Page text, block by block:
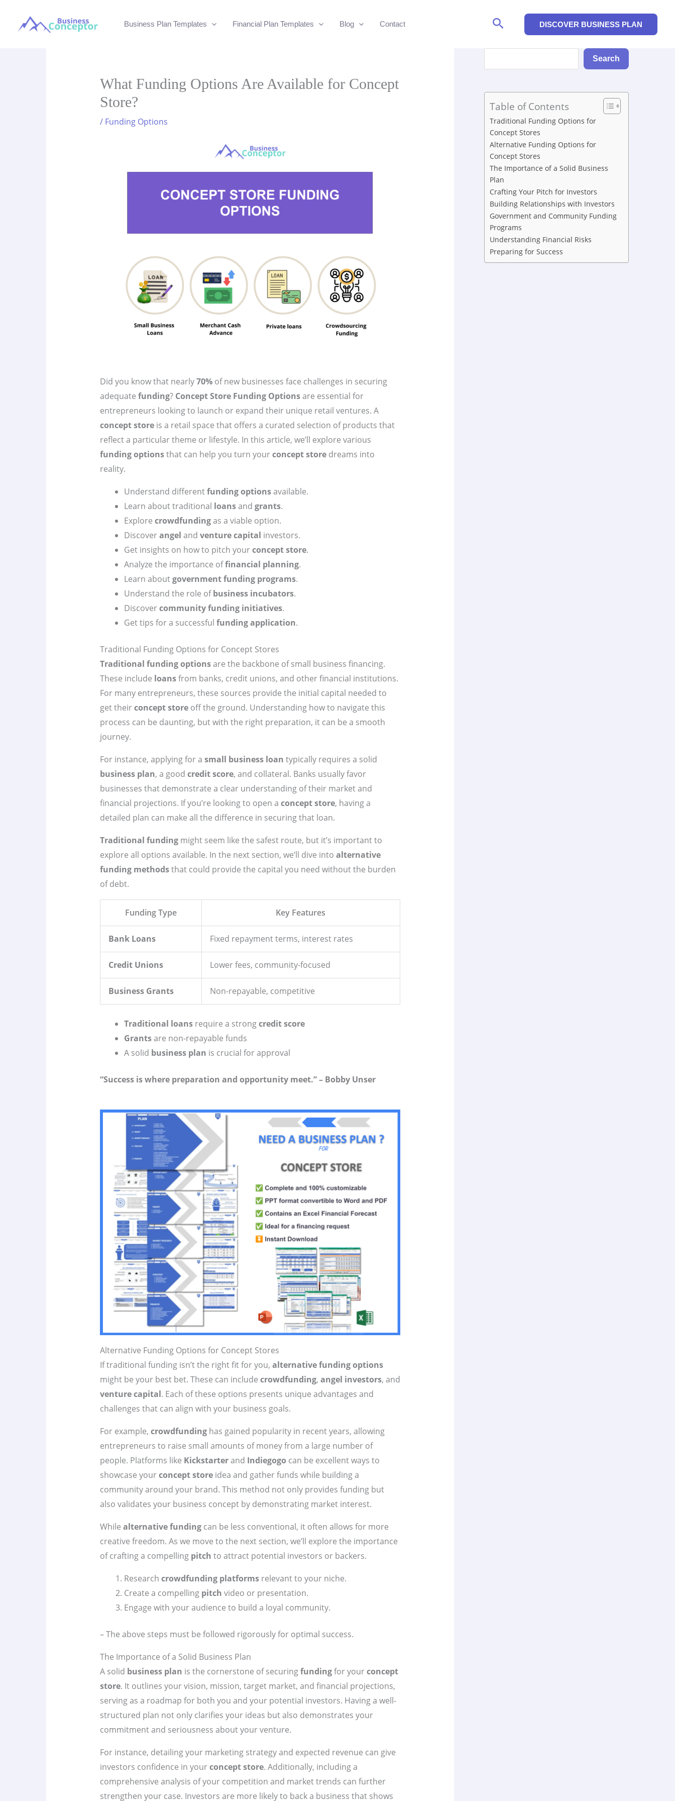
Business Plan Templates Financial Plan Templates Blog Contact Search DISCOVER BUSINESS PLAN
What Funding Options Are Available for Concept
Store?
/ Funding Options
Did you know that nearly70%of new businesses face challenges in securing
adequate funding? Concept Store Funding Optionsare essential for
entrepreneurs looking to launch or expand their unique retail ventures. A
concept storeis a retail space that offers a curated selection of products that
reflect a particular theme or lifestyle. In this article, we’ll explore various
funding optionsthat can help you turn yourconcept storedreams into
reality.
Understand differentfunding optionsavailable.
Learn about traditional loansand grants.
Explore crowdfundingas a viable option.
Discoverangel and venture capital investors.
Get insights on how to pitch yourconcept store.
Analyze the importance offinancial planning.
Learn aboutgovernment funding programs.
Understand the role ofbusiness incubators.
Discovercommunity funding initiatives.
Get tips for a successful funding application.
Traditional Funding Options for Concept Stores
Traditional funding optionsare the backbone of small business financing.
These include loansfrom banks, credit unions, and other financial institutions.
For many entrepreneurs, these sources provide the initial capital needed to
get theirconcept storeoff the ground. Understanding how to navigate this
process can be daunting, but with the right preparation, it can be a smooth
journey.
For instance, applying for a small business loan typically requires a solid
business plan, a good credit score, and collateral. Banks usually favor
businesses that demonstrate a clear understanding of their market and
financial projections. If you’re looking to open a concept store, having a
detailed plan can make all the difference in securing that loan.
Traditional fundingmight seem like the safest route, but it’s important to
explore all options available. In the next section, we’ll dive into alternative
funding methodsthat could provide the capital you need without the burden
of debt.
Funding Type Key Features
Bank Loans Fixed repayment terms, interest rates
Credit Unions Lower fees, community-focused
Business Grants Non-repayable, competitive
Traditional loansrequire a strongcredit score
Grantsare non-repayable funds
A solid business plan is crucial for approval
“Success is where preparation and opportunity meet.” – Bobby Unser
Alternative Funding Options for Concept Stores
If traditional funding isn’t the right fit for you, alternative funding options
might be your best bet. These can include crowdfunding, angel investors, and
venture capital. Each of these options presents unique advantages and
challenges that can align with your business goals.
For example, crowdfundinghas gained popularity in recent years, allowing
entrepreneurs to raise small amounts of money from a large number of
people. Platforms like Kickstarterand Indiegogo can be excellent ways to
showcase yourconcept storeidea and gather funds while building a
community around your brand. This method not only provides funding but
also validates your business concept by demonstrating market interest.
While alternative fundingcan be less conventional, it often allows for more
creative freedom. As we move to the next section, we’ll explore the importance
of crafting a compelling pitch to attract potential investors or backers.
Research crowdfunding platformsrelevant to your niche.
Create a compelling pitch video or presentation.
Engage with your audience to build a loyal community.
– The above steps must be followed rigorously for optimal success.
The Importance of a Solid Business Plan
A solid business plan is the cornerstone of securingfundingfor yourconcept
store. It outlines your vision, mission, target market, and financial projections,
serving as a roadmap for both you and your potential investors. Having a well-
structured plan not only clarifies your ideas but also demonstrates your
commitment and seriousness about your venture.
For instance, detailing your marketing strategy and expected revenue can give
investors confidence in yourconcept store. Additionally, including a
comprehensive analysis of your competition and market trends can further
strengthen your case. Investors are more likely to back a business that shows
Search
Table of Contents
Traditional Funding Options for
Concept Stores
Alternative Funding Options for
Concept Stores
The Importance of a Solid Business
Plan
Crafting Your Pitch for Investors
Building Relationships with Investors
Government and Community Funding
Programs
Understanding Financial Risks
Preparing for Success